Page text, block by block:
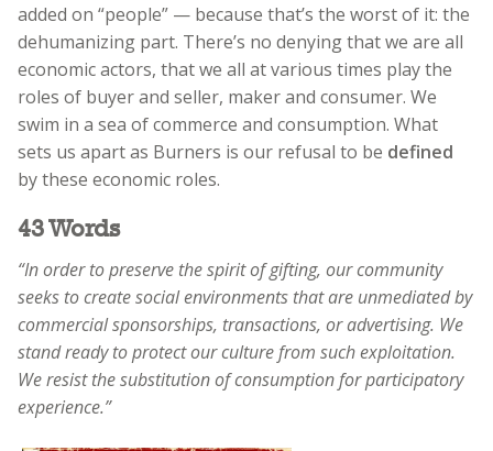
added on “people” — because that’s the worst of it: the
dehumanizing part. There’s no denying that we are all
economic actors, that we all at various times play the
roles of buyer and seller, maker and consumer. We
swim in a sea of commerce and consumption. What
sets us apart as Burners is our refusal to be defined
by these economic roles.
43 Words
“In order to preserve the spirit of gifting, our community
seeks to create social environments that are unmediated by
commercial sponsorships, transactions, or advertising. We
stand ready to protect our culture from such exploitation.
We resist the substitution of consumption for participatory
experience.”